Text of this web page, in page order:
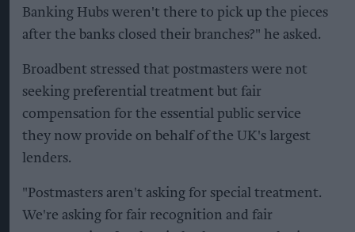
Banking Hubs weren't there to pick up the pieces
after the banks closed their branches?" he asked.
Broadbent stressed that postmasters were not
seeking preferential treatment but fair
compensation for the essential public service
they now provide on behalf of the UK's largest
lenders.
"Postmasters aren't asking for special treatment.
We're asking for fair recognition and fair